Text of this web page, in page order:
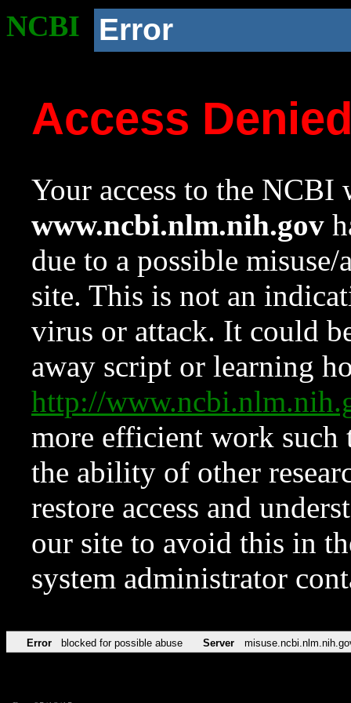
NCBI Error
Access
Your access to the NCBI
www.ncbi.nlm.nih.gov
due to a possible
site. This is not an
virus or attack. It could
away script or learning
http://
more efficient work such
the ability of other
restore access and
our site to avoid this in
system administrator
Error blocked for possible abuse Server